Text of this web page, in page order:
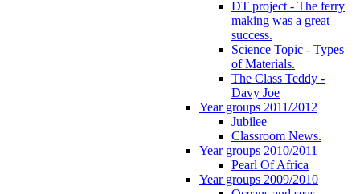
DT project - The ferry
making was a great
success.
Science Topic - Types
of Materials.
The Class Teddy -
Davy Joe
Year groups 2011/2012
Jubilee
Classroom News.
Year groups 2010/2011
Pearl Of Africa
Year groups 2009/2010